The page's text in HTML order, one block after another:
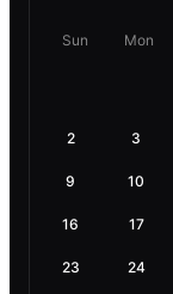
Sun Mon
2 3
9 10
16 17
23 24